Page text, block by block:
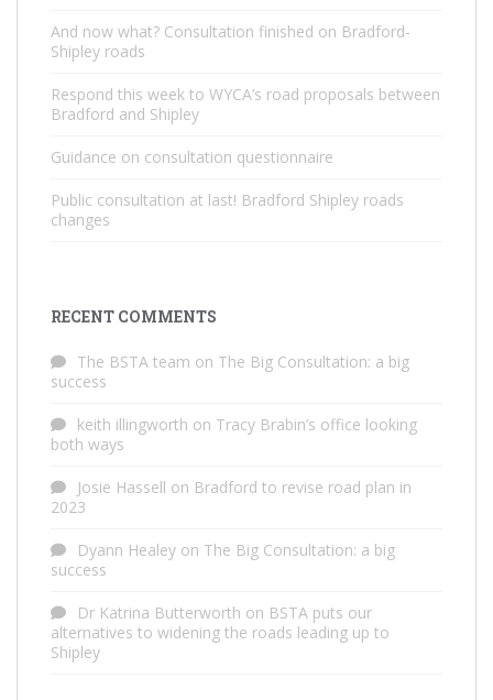
And now what? Consultation finished on Bradford-
Shipley roads
Respond this week to WYCA’s road proposals between
Bradford and Shipley
Guidance on consultation questionnaire
Public consultation at last! Bradford Shipley roads
changes
RECENT COMMENTS
The BSTA team on The Big Consultation: a big
success
keith illingworth on Tracy Brabin’s office looking
both ways
Josie Hassell on Bradford to revise road plan in
2023
Dyann Healey on The Big Consultation: a big
success
Dr Katrina Butterworth on BSTA puts our
alternatives to widening the roads leading up to
Shipley